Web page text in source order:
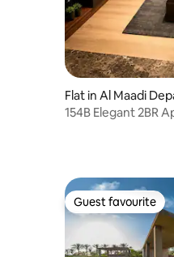
Flat in Al Maadi
154B Elegant 2BR
Guest favourite
Guest favourite